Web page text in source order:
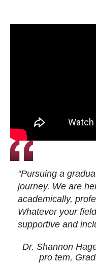
"Pursuing a
journey. We are
academically,
Whatever your
supportive and
Dr. Shannon
pro tem,